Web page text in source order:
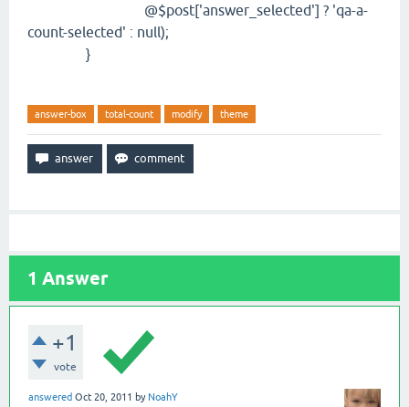
@$post['answer_selected'] ? 'qa-a-
count-selected' : null);
}
answer-box total-count modify theme
1 Answer
+1
vote
answered Oct 20, 2011 by NoahY